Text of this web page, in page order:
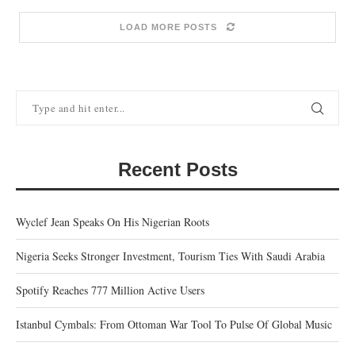
LOAD MORE POSTS
Recent Posts
Wyclef Jean Speaks On His Nigerian Roots
Nigeria Seeks Stronger Investment, Tourism Ties With Saudi Arabia
Spotify Reaches 777 Million Active Users
Istanbul Cymbals: From Ottoman War Tool To Pulse Of Global Music